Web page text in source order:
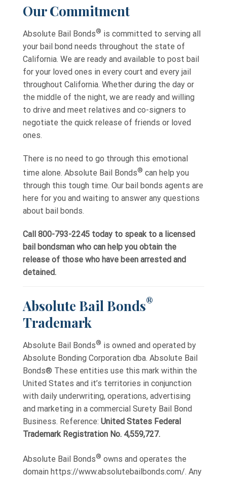
Our Commitment
Absolute Bail Bonds® is committed to serving all
your bail bond needs throughout the state of
California. We are ready and available to post bail
for your loved ones in every court and every jail
throughout California. Whether during the day or
the middle of the night, we are ready and willing
to drive and meet relatives and co-signers to
negotiate the quick release of friends or loved
ones.
There is no need to go through this emotional
time alone. Absolute Bail Bonds® can help you
through this tough time. Our bail bonds agents are
here for you and waiting to answer any questions
about bail bonds.
Call 800-793-2245 today to speak to a licensed
bail bondsman who can help you obtain the
release of those who have been arrested and
detained.
Absolute Bail Bonds®
Trademark
Absolute Bail Bonds® is owned and operated by
Absolute Bonding Corporation dba. Absolute Bail
Bonds® These entities use this mark within the
United States and it’s territories in conjunction
with daily underwriting, operations, advertising
and marketing in a commercial Surety Bail Bond
Business. Reference: United States Federal
Trademark Registration No. 4,559,727.
Absolute Bail Bonds® owns and operates the
domain https://www.absolutebailbonds.com/. Any